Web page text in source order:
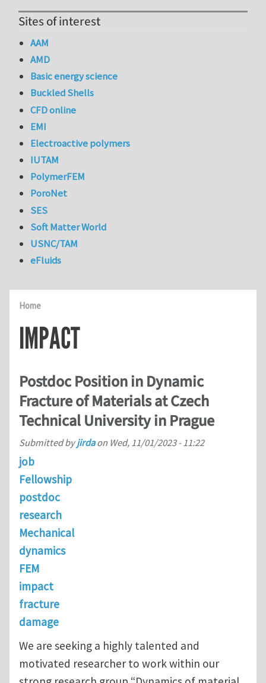
Home
IMPACT
Postdoc Position in Dynamic
Fracture of Materials at Czech
Technical University in Prague
Submitted byjirdaon Wed, 11/01/2023 - 11:22
job
Fellowship
postdoc
research
Mechanical
dynamics
FEM
impact
fracture
damage
We are seeking a highly talented and
motivated researcher to work within our
Sites of interest
AAM
AMD
Basic energy science
Buckled Shells
CFD online
EMI
Electroactive polymers
IUTAM
PolymerFEM
PoroNet
SES
Soft Matter World
USNC/TAM
eFluids